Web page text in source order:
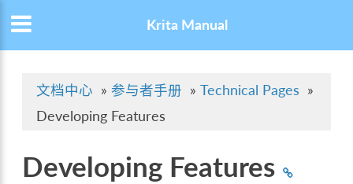
Krita Manual
文档中心 » 参与者手册 » Technical Pages »
Developing Features
Developing Features